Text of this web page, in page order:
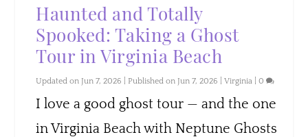
Haunted and Totally
Spooked: Taking a Ghost
Tour in Virginia Beach
Updated on Jun 7, 2026 | Published on Jun 7, 2026 |Virginia |0
I love a good ghost tour — and the one
in Virginia Beach with Neptune Ghosts